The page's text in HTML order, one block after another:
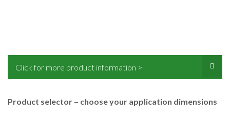
Click for more product information >
Product selector – choose your application dimensions